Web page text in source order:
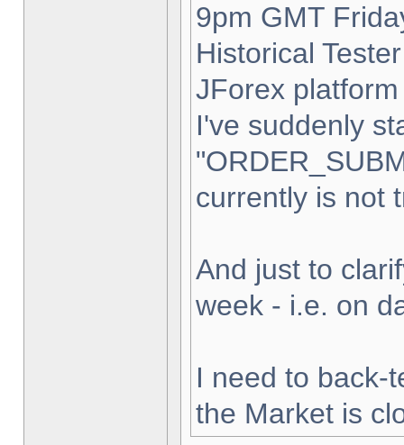
9pm GMT
Historical
JForex
I've suddenly
currently is not
And just to
week - i.e. on
I need to back-
the Market is